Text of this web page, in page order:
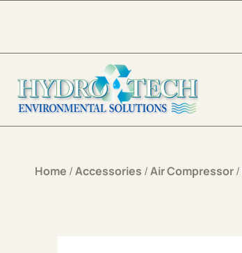
Home /Accessories /Air Compressor/